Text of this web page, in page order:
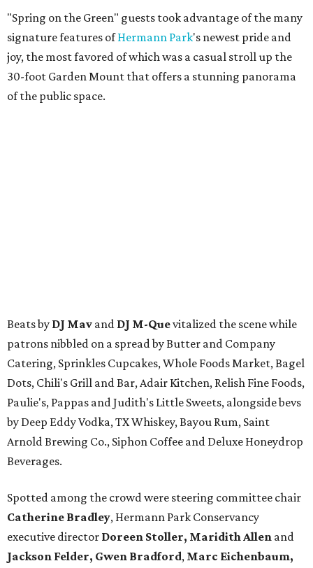
"Spring on the Green" guests took advantage of the many
signature features ofHermann Park's newest pride and
joy, the most favored of which was a casual stroll up the
30-foot Garden Mount that offers a stunning panorama
of the public space.
Beats by DJ Mav and DJ M-Quevitalized the scene while
patrons nibbled on a spread by Butter and Company
Catering, Sprinkles Cupcakes, Whole Foods Market, Bagel
Dots, Chili's Grill and Bar, Adair Kitchen, Relish Fine Foods,
Paulie's, Pappas and Judith's Little Sweets, alongside bevs
by Deep Eddy Vodka, TX Whiskey, Bayou Rum, Saint
Arnold Brewing Co., Siphon Coffee and Deluxe Honeydrop
Beverages.
Spotted among the crowd were steering committee chair
Catherine Bradley, Hermann Park Conservancy
executive director Doreen Stoller, Maridith Allen and
Jackson Felder, Gwen Bradford, Marc Eichenbaum,